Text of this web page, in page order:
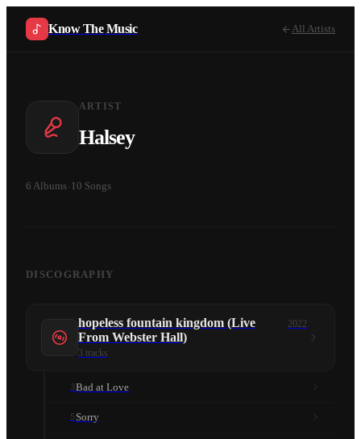
Know The Music All Artists
ARTIST
Halsey
6 Albums 10 Songs
DISCOGRAPHY
hopeless fountain kingdom (Live
From Webster Hall)
2022
3 tracks
3Bad at Love
5 Sorry